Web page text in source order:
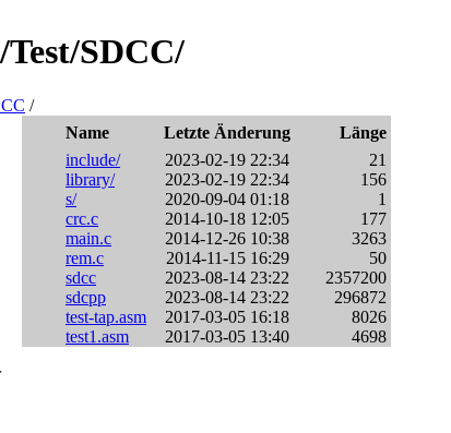
SDCC/
/
Name
Letzte Änderung
Länge
include/
2023-02-19 22:34
21
library/
2023-02-19 22:34
156
s/
2020-09-04 01:18
1
crc.c
2014-10-18 12:05
177
main.c
2014-12-26 10:38
3263
rem.c
2014-11-15 16:29
50
sdcc
2023-08-14 23:22
2357200
sdcpp
2023-08-14 23:22
296872
test-tap.asm
2017-03-05 16:18
8026
test1.asm
2017-03-05 13:40
4698